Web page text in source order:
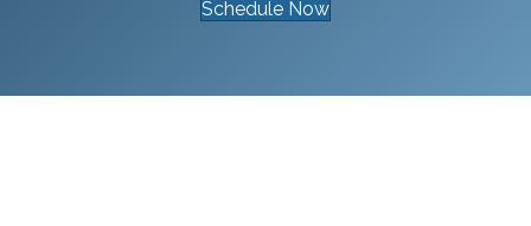
Schedule Now